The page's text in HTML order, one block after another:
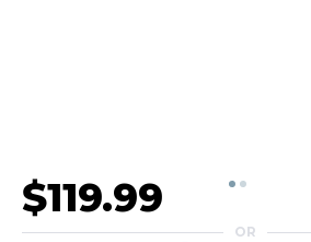
$119.99
OR